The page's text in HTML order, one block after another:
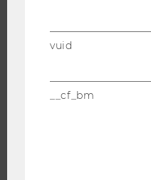
RESEARCH INFRASTRUCTURE
THE UNIVERSITY
vuid
__cf_bm